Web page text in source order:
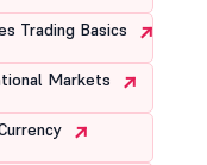
Trading Basics
Markets